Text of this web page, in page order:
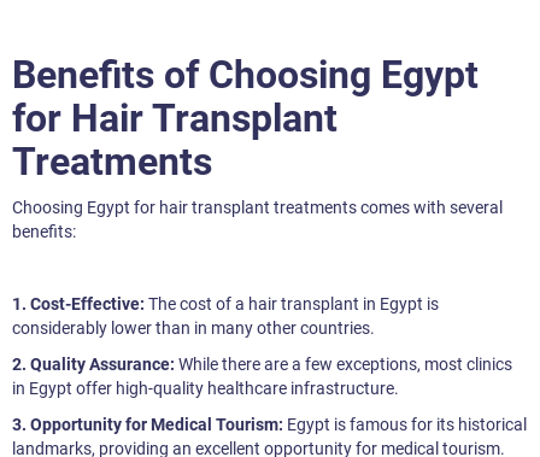
Benefits of Choosing Egypt
for Hair Transplant
Treatments
Choosing Egypt for hair transplant treatments comes with several
benefits:
1. Cost-Effective: The cost of a hair transplant in Egypt is
considerably lower than in many other countries.
2. Quality Assurance: While there are a few exceptions, most clinics
in Egypt offer high-quality healthcare infrastructure.
3. Opportunity for Medical Tourism: Egypt is famous for its historical
landmarks, providing an excellent opportunity for medical tourism.